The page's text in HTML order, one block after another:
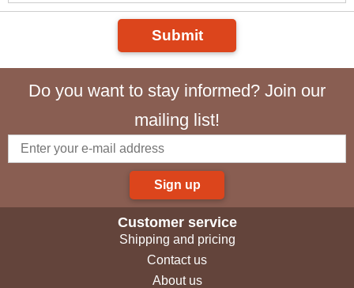
Submit
Do you want to stay informed? Join our
mailing list!
Sign up
Customer service
Shipping and pricing
Contact us
About us